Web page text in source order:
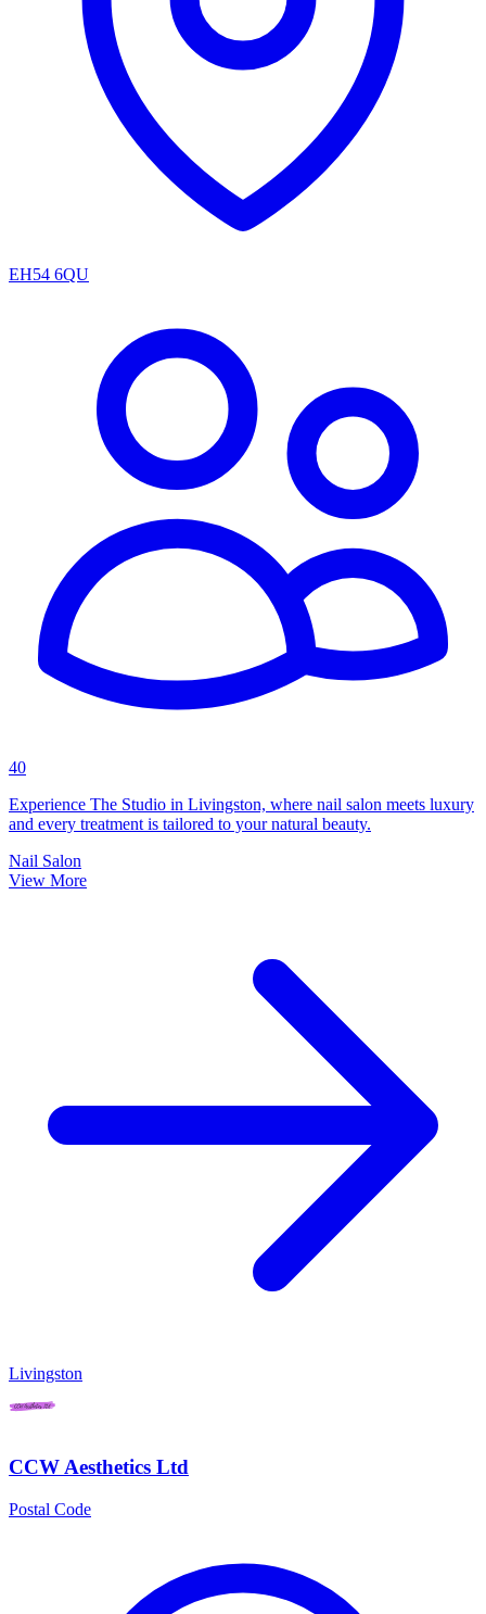
EH54 6QU
40
Experience The Studio in Livingston, where nail salon meets luxury
and every treatment is tailored to your natural beauty.
Nail Salon
View More
Livingston
CCW Aesthetics Ltd
Postal Code